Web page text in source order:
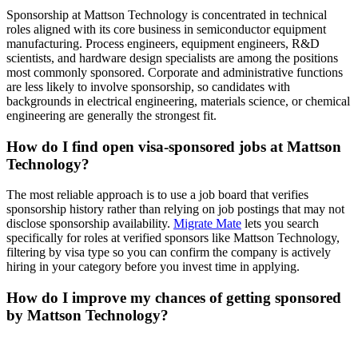
Sponsorship at Mattson Technology is concentrated in technical
roles aligned with its core business in semiconductor equipment
manufacturing. Process engineers, equipment engineers, R&D
scientists, and hardware design specialists are among the positions
most commonly sponsored. Corporate and administrative functions
are less likely to involve sponsorship, so candidates with
backgrounds in electrical engineering, materials science, or chemical
engineering are generally the strongest fit.
How do I find open visa-sponsored jobs at Mattson
Technology?
The most reliable approach is to use a job board that verifies
sponsorship history rather than relying on job postings that may not
disclose sponsorship availability. Migrate Mate lets you search
specifically for roles at verified sponsors like Mattson Technology,
filtering by visa type so you can confirm the company is actively
hiring in your category before you invest time in applying.
How do I improve my chances of getting sponsored
by Mattson Technology?